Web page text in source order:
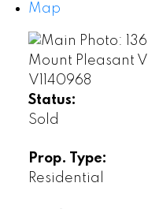
Map
Status:
Sold
Prop. Type:
Residential